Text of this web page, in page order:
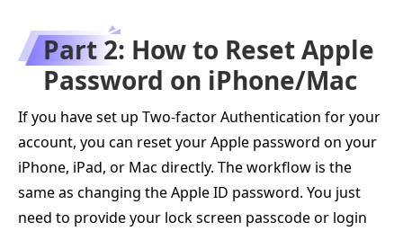
Part 2: How to Reset Apple
Password on iPhone/Mac
If you have set up Two-factor Authentication for your
account, you can reset your Apple password on your
iPhone, iPad, or Mac directly. The workflow is the
same as changing the Apple ID password. You just
need to provide your lock screen passcode or login